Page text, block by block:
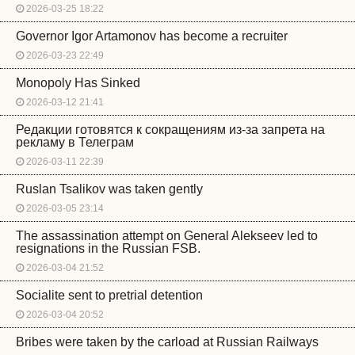
2026-03-25 18:22
Governor Igor Artamonov has become a recruiter
2026-03-23 22:49
Monopoly Has Sinked
2026-03-12 21:41
Редакции готовятся к сокращениям из-за запрета на
рекламу в Телеграм
2026-03-11 22:39
Ruslan Tsalikov was taken gently
2026-03-05 23:14
The assassination attempt on General Alekseev led to
resignations in the Russian FSB.
2026-03-04 21:52
Socialite sent to pretrial detention
2026-03-04 20:52
Bribes were taken by the carload at Russian Railways